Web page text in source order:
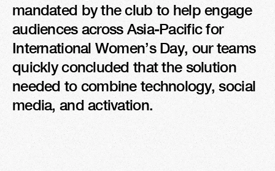
mandated by the club to help engage
audiences across Asia-Pacific for
International Women’s Day, our teams
quickly concluded that the solution
needed to combine technology, social
media, and activation.